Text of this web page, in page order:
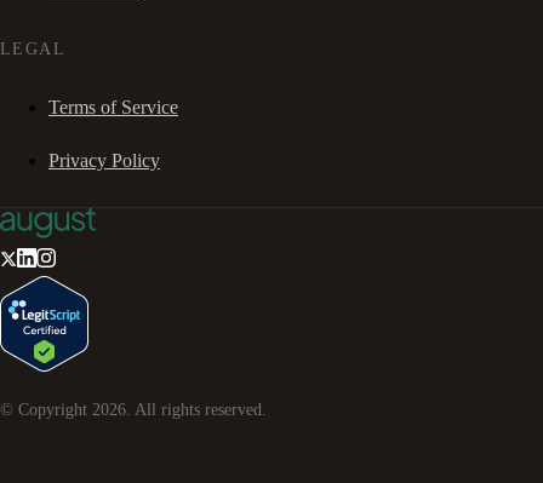
LEGAL
Terms of Service
Privacy Policy
© Copyright 2026 . All rights reserved.